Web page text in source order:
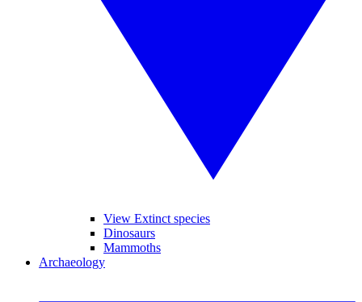
View Extinct species
Dinosaurs
Mammoths
Archaeology